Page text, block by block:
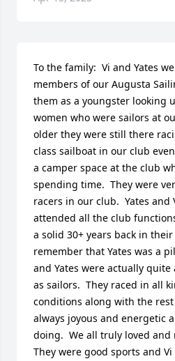
To the family:  Vi and Yates
members of our Augusta
them as a youngster looking
women who were sailors at
older they were still there
class sailboat in our club
a camper space at the club
spending time.  They were
racers in our club.  Yates
attended all the club
a solid 30+ years back in
remember that Yates was a
and Yates were actually
as sailors.  They raced in all
conditions along with the
always joyous and energetic
doing.  We all truly loved and
They were good sports and